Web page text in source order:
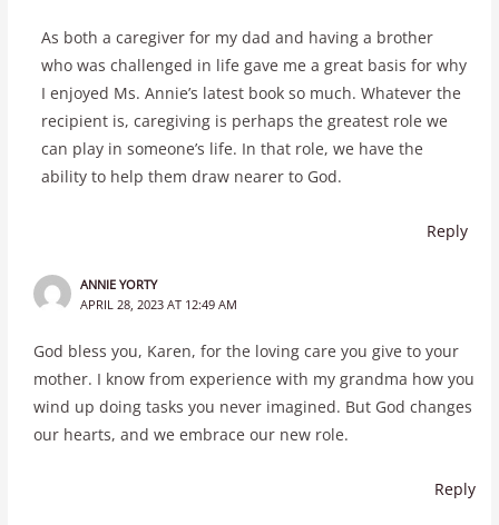
As both a caregiver for my dad and having a brother
who was challenged in life gave me a great basis for why
I enjoyed Ms. Annie’s latest book so much. Whatever the
recipient is, caregiving is perhaps the greatest role we
can play in someone’s life. In that role, we have the
ability to help them draw nearer to God.
Reply
ANNIE YORTY
APRIL 28, 2023 AT 12:49 AM
God bless you, Karen, for the loving care you give to your
mother. I know from experience with my grandma how you
wind up doing tasks you never imagined. But God changes
our hearts, and we embrace our new role.
Reply